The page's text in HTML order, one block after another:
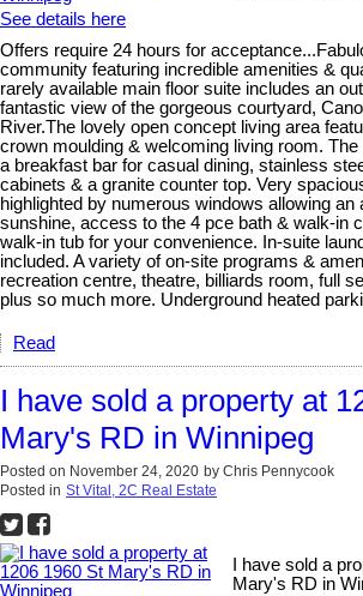
See details here
Offers require 24 hours for
community featuring incredible amenities &
rarely available main floor suite includes an
fantastic view of the gorgeous courtyard,
River.The lovely open concept living area
crown moulding & welcoming living room.
a breakfast bar for casual dining, stainless
cabinets & a granite counter top. Very
highlighted by numerous windows allowing an
sunshine, access to the 4 pce bath & walk-in
walk-in tub for your convenience. In-suite
included. A variety of on-site programs &
recreation centre, theatre, billiards room, full
plus so much more. Underground heated
Read
I have sold a property at
Mary's RD in Winnipeg
Posted on November 24, 2020 by Chris Pennycook
Posted in St Vital, 2C Real Estate
I have sold a
Mary's RD in